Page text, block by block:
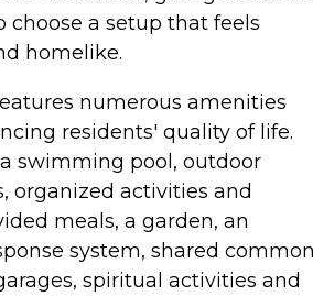
choose a setup that feels
homelike.
numerous amenities
residents' quality of life.
swimming pool, outdoor
organized activities and
meals, a garden, an
system, shared
spiritual activities and